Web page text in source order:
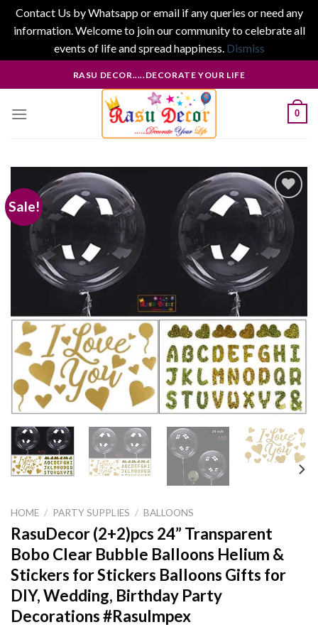
Contact Us by Whatsapp or email if any queries or need any
information. Welcome to join our community to celebrate all
events of life and spread happiness. Dismiss
to
RASU DECOR.....DECORATE YOUR LIFE
0
Sale!
Add to
wishlist
HOME / PARTY SUPPLIES / BALLOONS
RasuDecor (2+2)pcs 24” Transparent
Bobo Clear Bubble Balloons Helium &
Stickers for Stickers Balloons Gifts for
DIY, Wedding, Birthday Party
Decorations #RasuImpex